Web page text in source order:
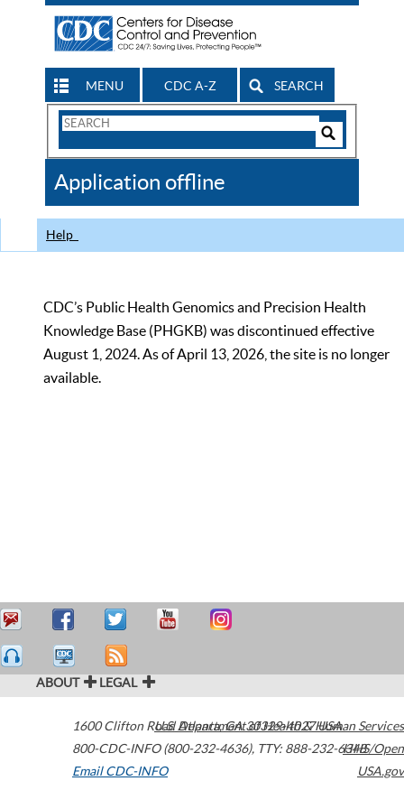
MENU CDC A-Z SEARCH
Search
CDC
Application offline
Help
CDC’s Public Health Genomics and Precision Health
Knowledge Base (PHGKB) was discontinued effective
August 1, 2024. As of April 13, 2026, the site is no longer
available.
ABOUT LEGAL
1600 Clifton Road Atlanta,GA30329-4027USA
800-CDC-INFO (800-232-4636), TTY: 888-232-6348
Email CDC-INFO
U.S. Department of Health & Human Services
HHS/Open
USA.gov